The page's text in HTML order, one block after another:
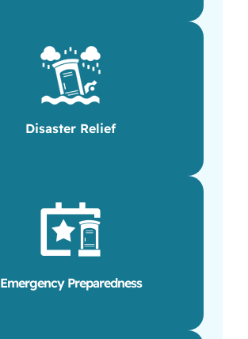
Disaster Relief
Emergency Preparedness